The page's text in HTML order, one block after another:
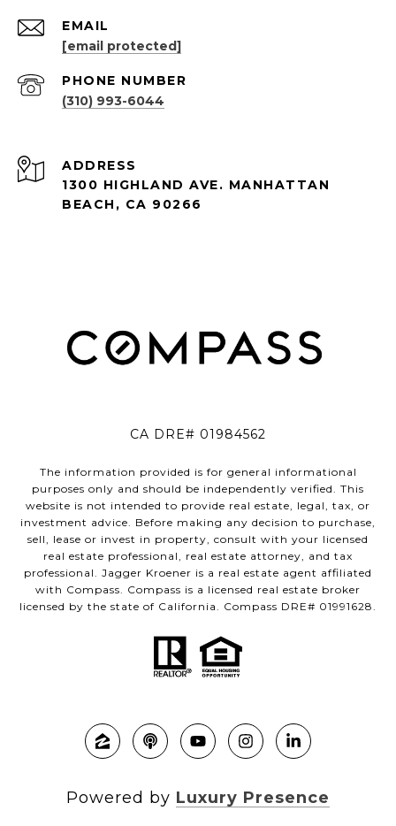
EMAIL
[email protected]
PHONE NUMBER
(310) 993-6044
ADDRESS
1300 HIGHLAND AVE. MANHATTAN
BEACH, CA 90266
CA DRE# 01984562
The information provided is for general informational
purposes only and should be independently verified. This
website is not intended to provide real estate, legal, tax, or
investment advice. Before making any decision to purchase,
sell, lease or invest in property, consult with your licensed
real estate professional, real estate attorney, and tax
professional. Jagger Kroener is a real estate agent affiliated
with Compass. Compass is a licensed real estate broker
licensed by the state of California. Compass DRE# 01991628.
Powered by Luxury Presence